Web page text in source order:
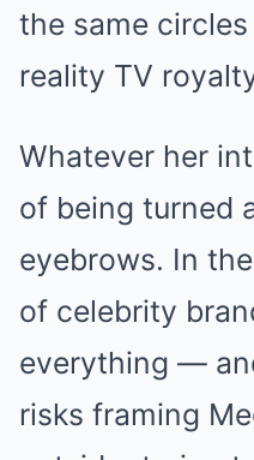
the same circles
reality TV
Whatever her
of being turned
eyebrows. In
of celebrity
everything —
risks framing